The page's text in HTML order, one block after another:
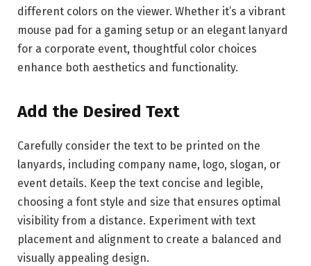
different colors on the viewer. Whether it’s a vibrant
mouse pad for a gaming setup or an elegant lanyard
for a corporate event, thoughtful color choices
enhance both aesthetics and functionality.
Add the Desired Text
Carefully consider the text to be printed on the
lanyards, including company name, logo, slogan, or
event details. Keep the text concise and legible,
choosing a font style and size that ensures optimal
visibility from a distance. Experiment with text
placement and alignment to create a balanced and
visually appealing design.